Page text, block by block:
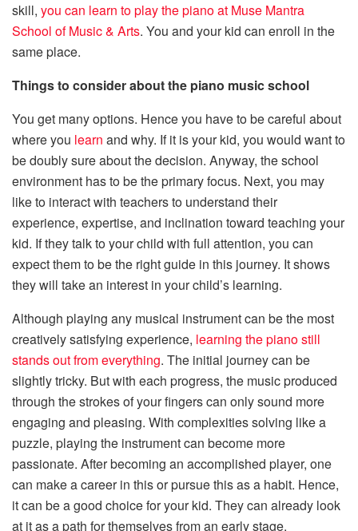
skill, you can learn to play the piano at Muse Mantra
School of Music & Arts. You and your kid can enroll in the
same place.
Things to consider about the piano music school
You get many options. Hence you have to be careful about
where you learn and why. If it is your kid, you would want to
be doubly sure about the decision. Anyway, the school
environment has to be the primary focus. Next, you may
like to interact with teachers to understand their
experience, expertise, and inclination toward teaching your
kid. If they talk to your child with full attention, you can
expect them to be the right guide in this journey. It shows
they will take an interest in your child’s learning.
Although playing any musical instrument can be the most
creatively satisfying experience, learning the piano still
stands out from everything. The initial journey can be
slightly tricky. But with each progress, the music produced
through the strokes of your fingers can only sound more
engaging and pleasing. With complexities solving like a
puzzle, playing the instrument can become more
passionate. After becoming an accomplished player, one
can make a career in this or pursue this as a habit. Hence,
it can be a good choice for your kid. They can already look
at it as a path for themselves from an early stage.